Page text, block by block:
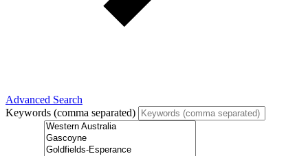
Advanced Search
Keywords (comma separated)